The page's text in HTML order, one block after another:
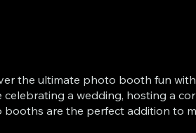
the ultimate photo booth fun
celebrating a wedding, hosting a
booths are the perfect addition to